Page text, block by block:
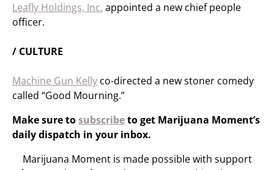
Leafly Holdings, Inc. appointed a new chief people
officer.
/ CULTURE
Machine Gun Kelly co-directed a new stoner comedy
called “Good Mourning.”
Make sure tosubscribeto get Marijuana Moment’s
daily dispatch in your inbox.
Marijuana Moment is made possible with support